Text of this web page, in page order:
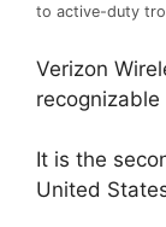
to active-duty
Verizon
It is the
United